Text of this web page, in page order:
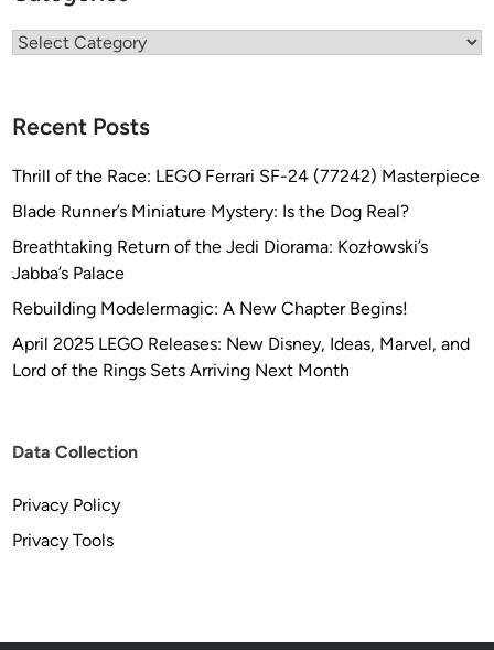
Categories
Recent Posts
Thrill of the Race: LEGO Ferrari SF-24 (77242) Masterpiece
Blade Runner’s Miniature Mystery: Is the Dog Real?
Breathtaking Return of the Jedi Diorama: Kozłowski’s
Jabba’s Palace
Rebuilding Modelermagic: A New Chapter Begins!
April 2025 LEGO Releases: New Disney, Ideas, Marvel, and
Lord of the Rings Sets Arriving Next Month
Data Collection
Privacy Policy
Privacy Tools